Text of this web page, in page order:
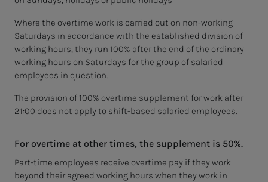
Where the overtime work is carried out on non-working
Saturdays in accordance with the established division of
working hours, they run 100% after the end of the ordinary
working hours on Saturdays for the group of salaried
employees in question.
The provision of 100% overtime supplement for work after
21:00 does not apply to shift-based salaried employees.
For overtime at other times, the supplement is 50%.
Part-time employees receive overtime pay if they work
beyond their agreed working hours when they work in